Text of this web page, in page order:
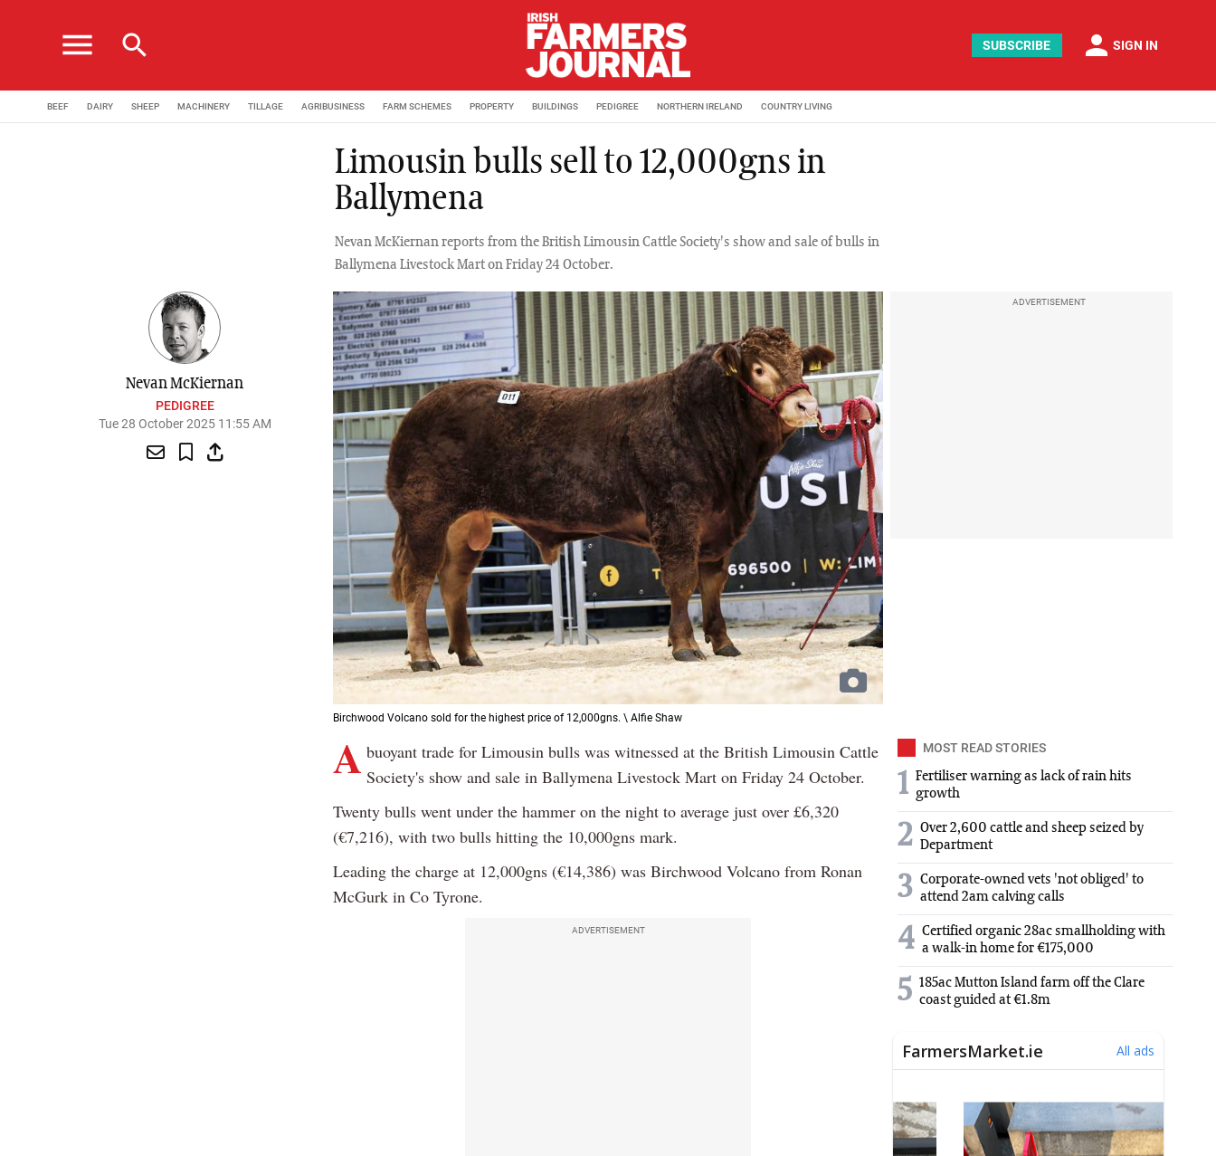
menu search SUBSCRIBE person SIGN IN
BEEF DAIRY SHEEP MACHINERY TILLAGE AGRIBUSINESS FARM SCHEMES PROPERTY BUILDINGS PEDIGREE NORTHERN IRELAND COUNTRY LIVING
Limousin bulls sell to 12,000gns in
Ballymena
Nevan McKiernan reports from the British Limousin Cattle Society's show and sale of bulls in
Ballymena Livestock Mart on Friday 24 October.
Nevan McKiernan
PEDIGREE
Tue 28 October 2025 11:55 AM
Birchwood Volcano sold for the highest price of 12,000gns. \ Alfie Shaw
ADVERTISEMENT
A buoyant trade for Limousin bulls was witnessed at the British Limousin Cattle
Society's show and sale in Ballymena Livestock Mart on Friday 24 October.
Twenty bulls went under the hammer on the night to average just over £6,320
(€7,216), with two bulls hitting the 10,000gns mark.
Leading the charge at 12,000gns (€14,386) was Birchwood Volcano from Ronan
McGurk in Co Tyrone.
ADVERTISEMENT
MOST READ STORIES
1 Fertiliser warning as lack of rain hits
growth
2 Over 2,600 cattle and sheep seized by
Department
3 Corporate-owned vets 'not obliged' to
attend 2am calving calls
4 Certified organic 28ac smallholding with
a walk-in home for €175,000
5 185ac Mutton Island farm off the Clare
coast guided at €1.8m